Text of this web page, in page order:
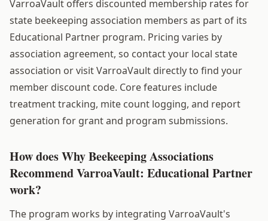
VarroaVault offers discounted membership rates for
state beekeeping association members as part of its
Educational Partner program. Pricing varies by
association agreement, so contact your local state
association or visit VarroaVault directly to find your
member discount code. Core features include
treatment tracking, mite count logging, and report
generation for grant and program submissions.
How does Why Beekeeping Associations
Recommend VarroaVault: Educational Partner
work?
The program works by integrating VarroaVault's